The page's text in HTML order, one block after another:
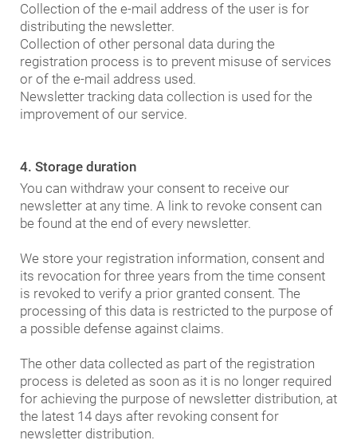
Collection of the e-mail address of the user is for
distributing the newsletter.
Collection of other personal data during the
registration process is to prevent misuse of services
or of the e-mail address used.
Newsletter tracking data collection is used for the
improvement of our service.
4. Storage duration
You can withdraw your consent to receive our
newsletter at any time. A link to revoke consent can
be found at the end of every newsletter.
We store your registration information, consent and
its revocation for three years from the time consent
is revoked to verify a prior granted consent. The
processing of this data is restricted to the purpose of
a possible defense against claims.
The other data collected as part of the registration
process is deleted as soon as it is no longer required
for achieving the purpose of newsletter distribution, at
the latest 14 days after revoking consent for
newsletter distribution.